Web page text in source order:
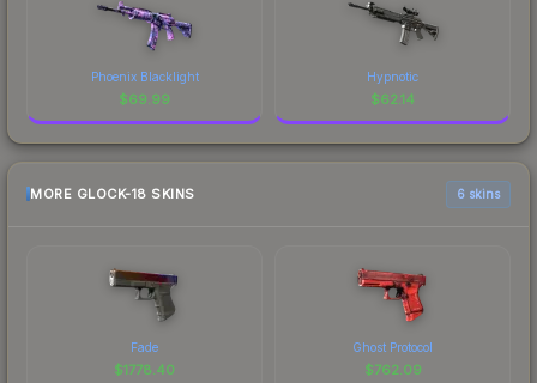
Phoenix Blacklight
$69.99
Hypnotic
$62.14
MORE GLOCK-18 SKINS 6 skins
Fade
$1778.40
Ghost Protocol
$762.09